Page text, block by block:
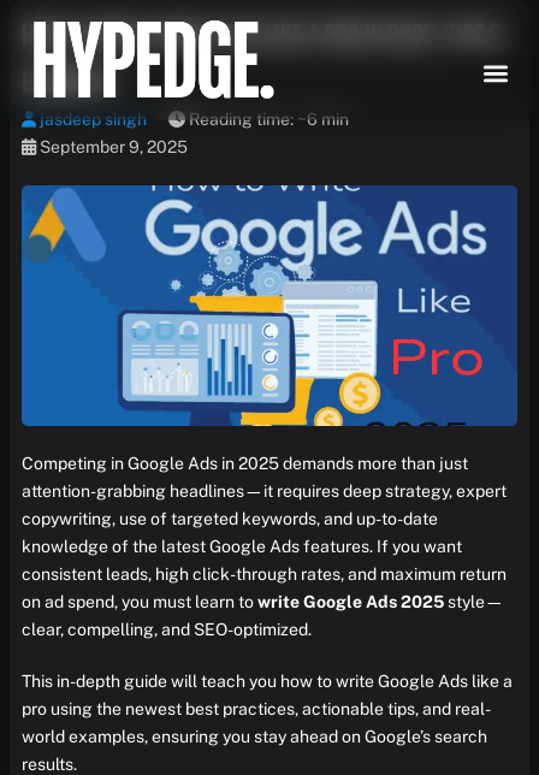
content
How to Write Google Ads Like a Pro in 2025: Tips &
Examples
jasdeep singh
Reading time: ~6 min
September 9, 2025
Competing in Google Ads in 2025 demands more than just
attention-grabbing headlines—it requires deep strategy, expert
copywriting, use of targeted keywords, and up-to-date
knowledge of the latest Google Ads features. If you want
consistent leads, high click-through rates, and maximum return
on ad spend, you must learn towrite Google Ads 2025style—
clear, compelling, and SEO-optimized.
This in-depth guide will teach you how to write Google Ads like a
pro using the newest best practices, actionable tips, and real-
world examples, ensuring you stay ahead on Google’s search
results.